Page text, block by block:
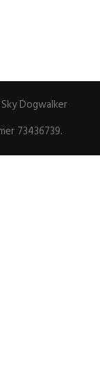
Dogwalker
73436739.